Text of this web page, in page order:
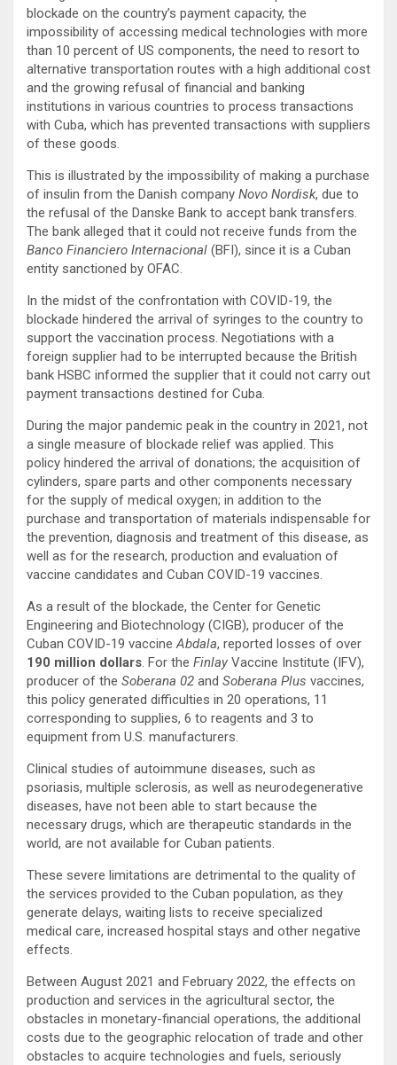
blockade on the country’s payment capacity, the
impossibility of accessing medical technologies with more
than 10 percent of US components, the need to resort to
alternative transportation routes with a high additional cost
and the growing refusal of financial and banking
institutions in various countries to process transactions
with Cuba, which has prevented transactions with suppliers
of these goods.
This is illustrated by the impossibility of making a purchase
of insulin from the Danish company Novo Nordisk, due to
the refusal of the Danske Bank to accept bank transfers.
The bank alleged that it could not receive funds from the
Banco Financiero Internacional (BFI), since it is a Cuban
entity sanctioned by OFAC.
In the midst of the confrontation with COVID-19, the
blockade hindered the arrival of syringes to the country to
support the vaccination process. Negotiations with a
foreign supplier had to be interrupted because the British
bank HSBC informed the supplier that it could not carry out
payment transactions destined for Cuba.
During the major pandemic peak in the country in 2021, not
a single measure of blockade relief was applied. This
policy hindered the arrival of donations; the acquisition of
cylinders, spare parts and other components necessary
for the supply of medical oxygen; in addition to the
purchase and transportation of materials indispensable for
the prevention, diagnosis and treatment of this disease, as
well as for the research, production and evaluation of
vaccine candidates and Cuban COVID-19 vaccines.
As a result of the blockade, the Center for Genetic
Engineering and Biotechnology (CIGB), producer of the
Cuban COVID-19 vaccineAbdala, reported losses of over
190 million dollars. For the Finlay Vaccine Institute (IFV),
producer of the Soberana 02 and Soberana Plus vaccines,
this policy generated difficulties in 20 operations, 11
corresponding to supplies, 6 to reagents and 3 to
equipment from U.S. manufacturers.
Clinical studies of autoimmune diseases, such as
psoriasis, multiple sclerosis, as well as neurodegenerative
diseases, have not been able to start because the
necessary drugs, which are therapeutic standards in the
world, are not available for Cuban patients.
These severe limitations are detrimental to the quality of
the services provided to the Cuban population, as they
generate delays, waiting lists to receive specialized
medical care, increased hospital stays and other negative
effects.
Between August 2021 and February 2022, the effects on
production and services in the agricultural sector, the
obstacles in monetary-financial operations, the additional
costs due to the geographic relocation of trade and other
obstacles to acquire technologies and fuels, seriously